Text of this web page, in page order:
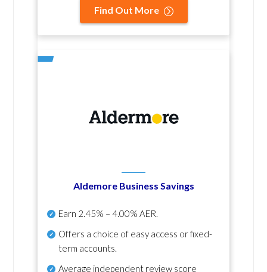
Find Out More
Aldemore Business Savings
Earn 2.45% – 4.00% AER.
Offers a choice of easy access or fixed-
term accounts.
Average independent review score